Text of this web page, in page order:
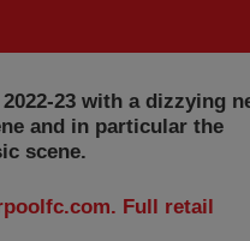
23 with a dizzying
and in particular the
scene.
Full retail